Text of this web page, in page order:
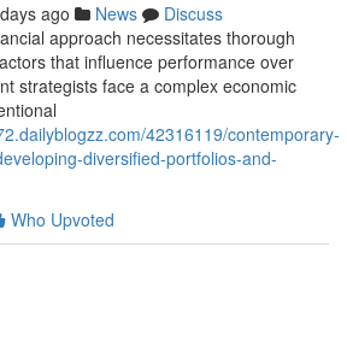
ago News
Discuss
approach necessitates thorough
that influence performance over
strategists face a complex economic
42316119/contemporary-
diversified-portfolios-and-
Who Upvoted